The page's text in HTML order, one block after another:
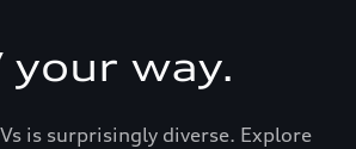
your way.
is surprisingly diverse. Explore